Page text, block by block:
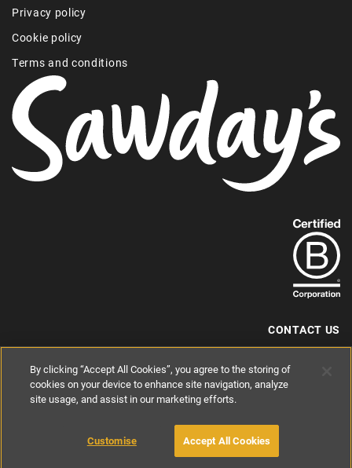
Privacy policy
Cookie policy
Terms and conditions
out
more
about
B-
Corp
CONTACT US
+44 (0) 117 204 7810
hello@sawdays.co.uk
© 1994 — 2026 Alastair Sawday Publishing Co. Ltd. All rights reserved.
If you'd like to block cookies, please read about Cookies
By clicking “Accept All Cookies”, you agree to the storing of
cookies on your device to enhance site navigation, analyze
site usage, and assist in our marketing efforts.
Customise Accept All Cookies